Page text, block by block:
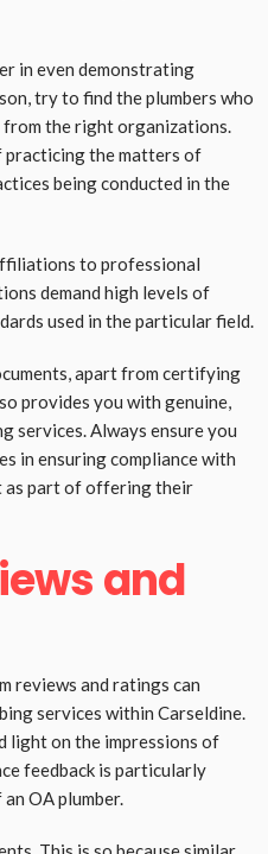
in even demonstrating
try to find the plumbers who
the right organizations.
practicing the matters of
being conducted in the
to professional
demand high levels of
used in the particular field.
apart from certifying
provides you with genuine,
services. Always ensure you
in ensuring compliance with
as part of offering their
and
reviews and ratings can
services within Carseldine.
light on the impressions of
feedback is particularly
OA plumber.